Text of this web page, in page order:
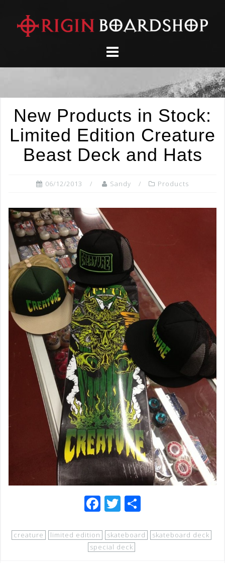
content
New Products in Stock:
Limited Edition Creature
Beast Deck and Hats
06/12/2013 Sandy Products
F
c
e
T
tt
e
ar
creature limited edition skateboard
skateboard deck
special deck